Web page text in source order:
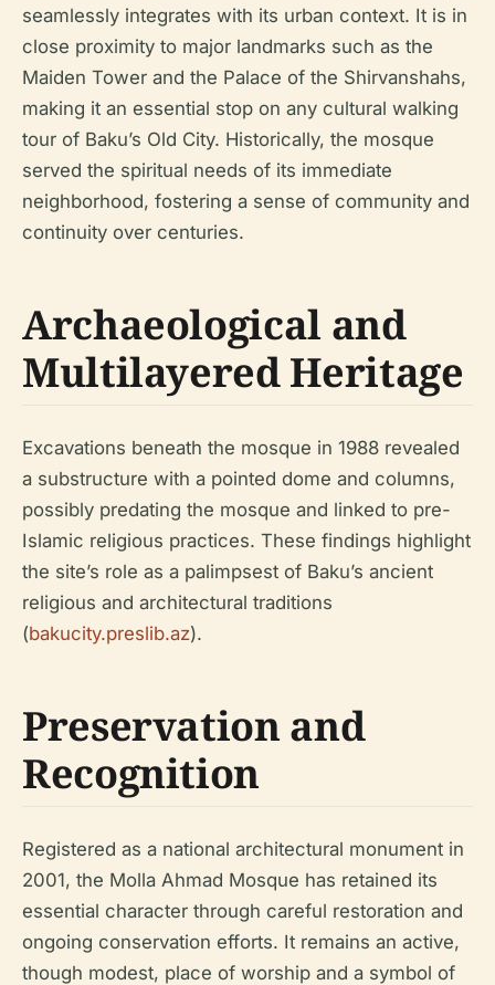
seamlessly integrates with its urban context. It is in
close proximity to major landmarks such as the
Maiden Tower and the Palace of the Shirvanshahs,
making it an essential stop on any cultural walking
tour of Baku’s Old City. Historically, the mosque
served the spiritual needs of its immediate
neighborhood, fostering a sense of community and
continuity over centuries.
Archaeological and
Multilayered Heritage
Excavations beneath the mosque in 1988 revealed
a substructure with a pointed dome and columns,
possibly predating the mosque and linked to pre-
Islamic religious practices. These findings highlight
the site’s role as a palimpsest of Baku’s ancient
religious and architectural traditions
(bakucity.preslib.az).
Preservation and
Recognition
Registered as a national architectural monument in
2001, the Molla Ahmad Mosque has retained its
essential character through careful restoration and
ongoing conservation efforts. It remains an active,
though modest, place of worship and a symbol of